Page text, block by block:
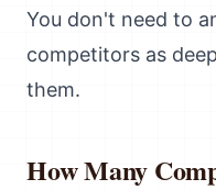
You don't need to
competitors as
them.
How Many